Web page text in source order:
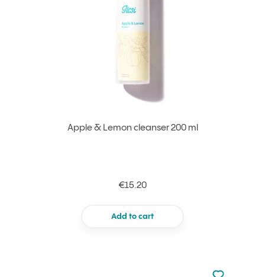
Apple & Lemon cleanser 200 ml
€15.20
Add to cart
Not added